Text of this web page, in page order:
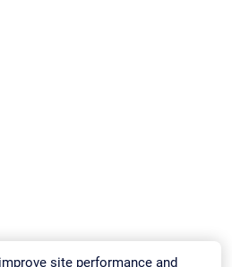
site performance and